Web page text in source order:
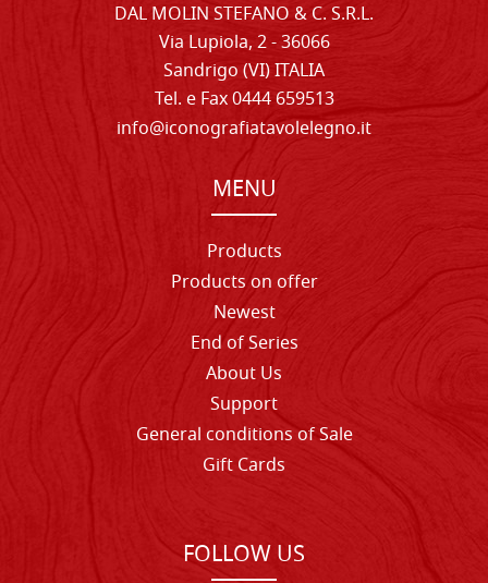
DAL MOLIN STEFANO & C. S.R.L.
Via Lupiola, 2 - 36066
Sandrigo (VI) ITALIA
Tel. e Fax 0444 659513
info@iconografiatavolelegno.it
MENU
Products
Products on offer
Newest
End of Series
About Us
Support
General conditions of Sale
Gift Cards
FOLLOW US